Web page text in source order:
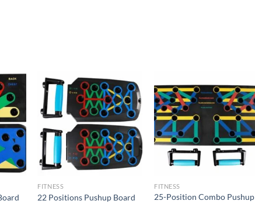
+
FITNESS
22 Positions Pushup Board
+
FITNESS
25-Position Combo Pushup